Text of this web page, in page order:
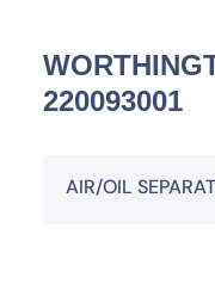
220093001
AIR/OIL